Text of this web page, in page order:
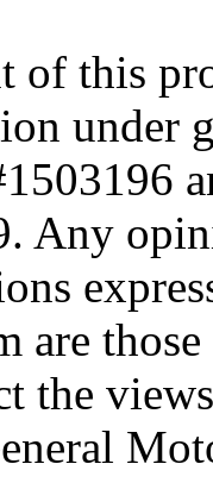
of this
under
Any
are
the